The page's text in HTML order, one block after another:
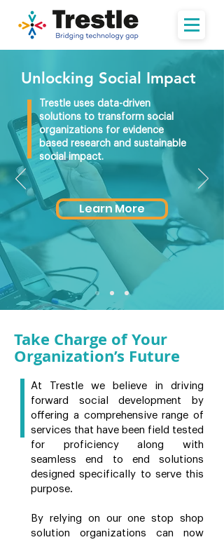
Unlocking Social Impact
Trestle uses data-driven
solutions to transform social
organizations for evidence
based research and sustainable
social impact.
Learn More
Take Charge of Your
Organization’s Future
At Trestle we believe in driving
forward social development by
offering a comprehensive range of
services that have been field tested
for proficiency along with
seamless end to end solutions
designed specifically to serve this
purpose.
By relying on our one stop shop
solution organizations can now